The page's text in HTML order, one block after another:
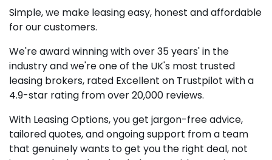
Simple, we make leasing easy, honest and affordable
for our customers.
We're award winning with over 35 years' in the
industry and we're one of the UK's most trusted
leasing brokers, rated Excellent on Trustpilot with a
4.9-star rating from over 20,000 reviews.
With Leasing Options, you get jargon-free advice,
tailored quotes, and ongoing support from a team
that genuinely wants to get you the right deal, not